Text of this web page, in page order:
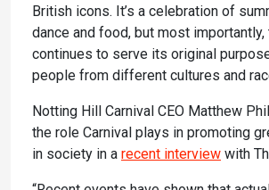
British icons. It’s a celebration of
dance and food, but most importantly,
continues to serve its original
people from different cultures and
Notting Hill Carnival CEO Matthew
the role Carnival plays in promoting
in society in a recent interview with